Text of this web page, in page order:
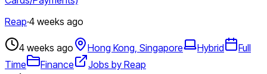
Reap·4 weeks ago
4 weeks ago Hong Kong, Singapore Hybrid
Full
Time
Finance
Jobs by Reap